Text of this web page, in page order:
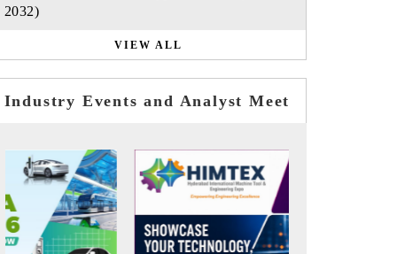
2032)
VIEW ALL
Industry Events and Analyst Meet